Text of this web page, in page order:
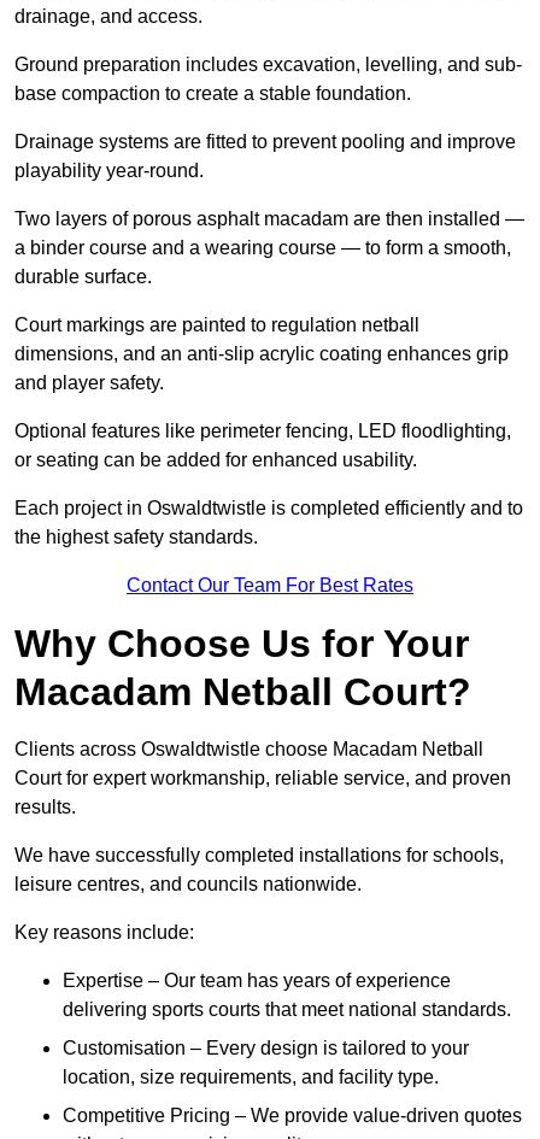
drainage, and access.
Ground preparation includes excavation, levelling, and sub-
base compaction to create a stable foundation.
Drainage systems are fitted to prevent pooling and improve
playability year-round.
Two layers of porous asphalt macadam are then installed —
a binder course and a wearing course — to form a smooth,
durable surface.
Court markings are painted to regulation netball
dimensions, and an anti-slip acrylic coating enhances grip
and player safety.
Optional features like perimeter fencing, LED floodlighting,
or seating can be added for enhanced usability.
Each project in Oswaldtwistle is completed efficiently and to
the highest safety standards.
Contact Our Team For Best Rates
Why Choose Us for Your
Macadam Netball Court?
Clients across Oswaldtwistle choose Macadam Netball
Court for expert workmanship, reliable service, and proven
results.
We have successfully completed installations for schools,
leisure centres, and councils nationwide.
Key reasons include:
Expertise – Our team has years of experience
delivering sports courts that meet national standards.
Customisation – Every design is tailored to your
location, size requirements, and facility type.
Competitive Pricing – We provide value-driven quotes